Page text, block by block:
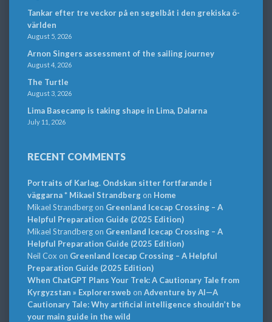
Tankar efter tre veckor på en segelbåt i den grekiska ö-
världen
August 5, 2026
Arnon Singers assessment of the sailing journey
August 4, 2026
The Turtle
August 3, 2026
Lima Basecamp is taking shape in Lima, Dalarna
July 11, 2026
RECENT COMMENTS
Portraits of Karlag. Ondskan sitter fortfarande i
väggarna * Mikael Strandbergon Home
Mikael Strandbergon Greenland Icecap Crossing – A
Helpful Preparation Guide (2025 Edition)
Mikael Strandbergon Greenland Icecap Crossing – A
Helpful Preparation Guide (2025 Edition)
Neil Cox on Greenland Icecap Crossing – A Helpful
Preparation Guide (2025 Edition)
When ChatGPT Plans Your Trek: A Cautionary Tale from
Kyrgyzstan » Explorersweb on Adventure by AI—A
Cautionary Tale: Why artificial intelligence shouldn’t be
your main guide in the wild